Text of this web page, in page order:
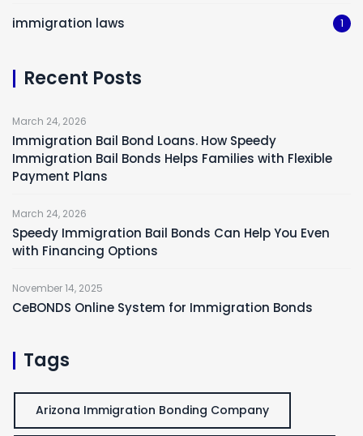
immigration laws 1
Recent Posts
March 24, 2026
Immigration Bail Bond Loans. How Speedy
Immigration Bail Bonds Helps Families with Flexible
Payment Plans
March 24, 2026
Speedy Immigration Bail Bonds Can Help You Even
with Financing Options
November 14, 2025
CeBONDS Online System for Immigration Bonds
Tags
Arizona Immigration Bonding Company